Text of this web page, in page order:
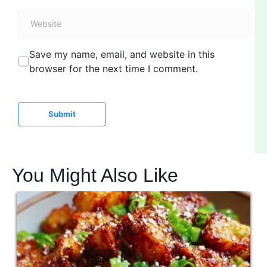
s
e
Save my name, email, and website in this
browser for the next time I comment.
Submit
You Might Also Like